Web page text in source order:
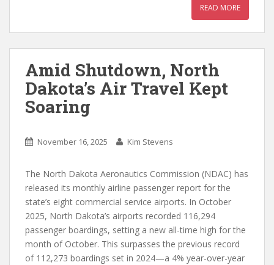
READ MORE
Amid Shutdown, North
Dakota’s Air Travel Kept
Soaring
November 16, 2025 Kim Stevens
The North Dakota Aeronautics Commission (NDAC) has
released its monthly airline passenger report for the
state’s eight commercial service airports. In October
2025, North Dakota’s airports recorded 116,294
passenger boardings, setting a new all-time high for the
month of October. This surpasses the previous record
of 112,273 boardings set in 2024—a 4% year-over-year